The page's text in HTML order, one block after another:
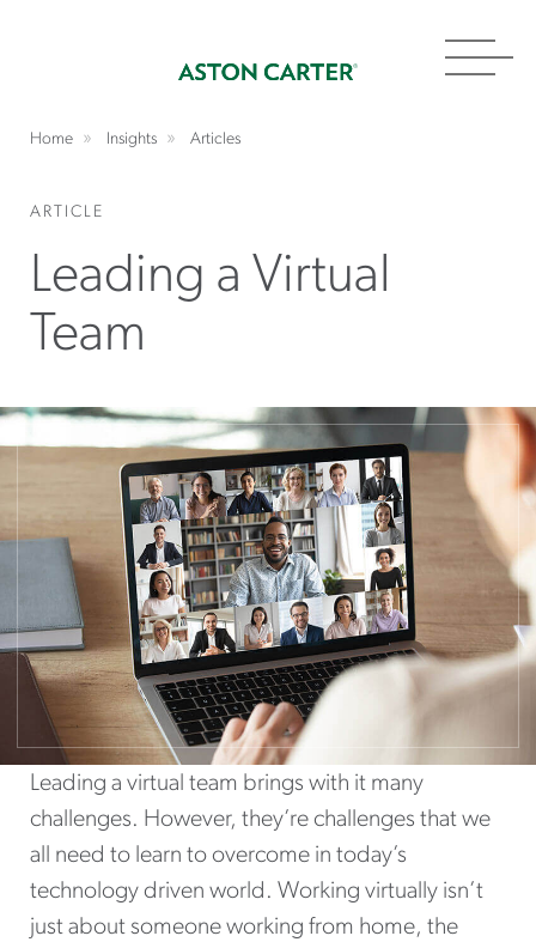
Home Insights Articles
ARTICLE
Leading a Virtual
Team
Leading a virtual team brings with it many
challenges. However, they’re challenges that we
all need to learn to overcome in today’s
technology driven world. Working virtually isn’t
just about someone working from home, the